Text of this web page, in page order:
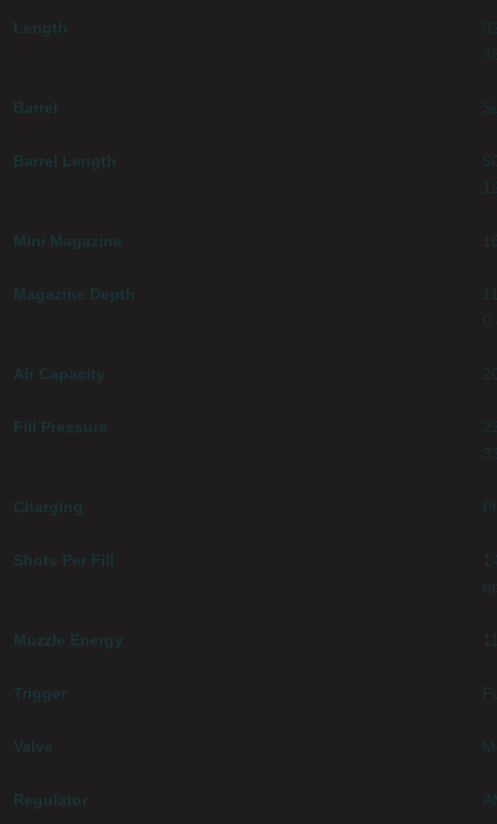
Length
Barrel
Barrel Length
Mini Magazine
Magazine Depth
Air Capacity
Fill Pressure
Charging
Shots Per Fill
Muzzle Energy
Trigger
Valve
Regulator